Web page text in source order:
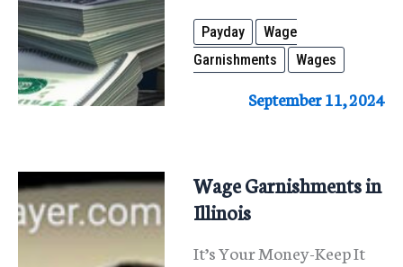
Wage
Garnishment
in
Paycheck
Payday
Wage
Garnishments
Wages
September 11, 2024
Wage Garnishments in
Illinois
It’s Your Money-Keep It